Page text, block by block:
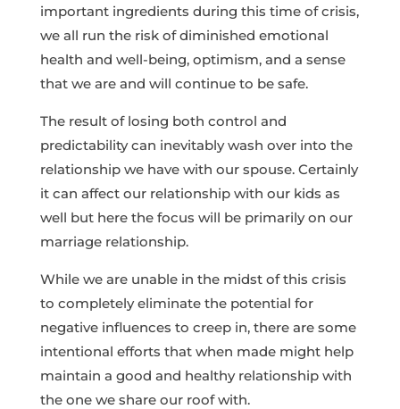
important ingredients during this time of crisis,
we all run the risk of diminished emotional
health and well-being, optimism, and a sense
that we are and will continue to be safe.
The result of losing both control and
predictability can inevitably wash over into the
relationship we have with our spouse. Certainly
it can affect our relationship with our kids as
well but here the focus will be primarily on our
marriage relationship.
While we are unable in the midst of this crisis
to completely eliminate the potential for
negative influences to creep in, there are some
intentional efforts that when made might help
maintain a good and healthy relationship with
the one we share our roof with.